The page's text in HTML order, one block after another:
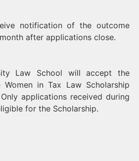
notification of the outcome
after applications close.
Law School will accept the
in Tax Law Scholarship
applications received during
for the Scholarship.